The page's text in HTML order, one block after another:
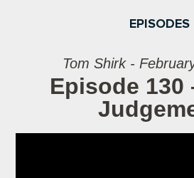
EPISODES
Tom Shirk -
Episode 130